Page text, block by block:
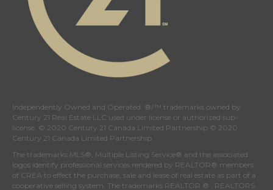
Independently Owned and Operated. ®/™ trademarks owned by
Century 21 Real Estate LLC used under license or authorized sub-
license. © 2020 Century 21 Canada Limited Partnership © 2020
Century 21 Canada Limited Partnership
The trademarks MLS®, Multiple Listing Service® and the associated
logos identify professional services rendered by REALTOR® members
of CREA to effect the purchase, sale and lease of real estate as part of a
cooperative selling system. The trademarks REALTOR ® , REALTORS